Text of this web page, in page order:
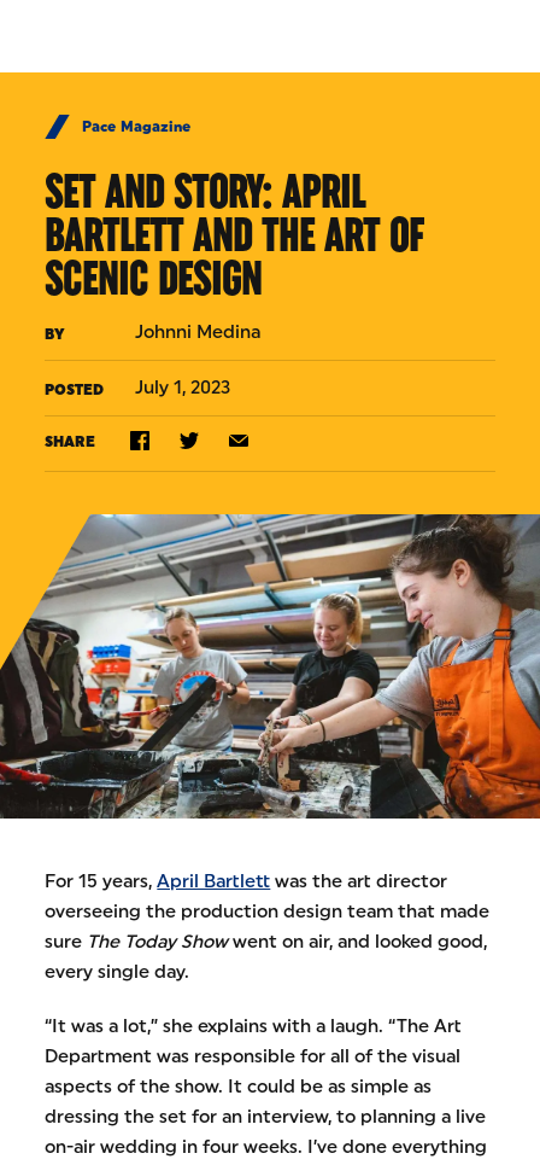
Pace Magazine
SET AND STORY: APRIL
BARTLETT AND THE ART OF
SCENIC DESIGN
BY Johnni Medina
POSTED July 1, 2023
SHARE
For 15 years,April Bartlett was the art director
overseeing the production design team that made
sure The Today Showwent on air, and looked good,
every single day.
“It was a lot,” she explains with a laugh. “The Art
Department was responsible for all of the visual
aspects of the show. It could be as simple as
dressing the set for an interview, to planning a live
on-air wedding in four weeks. I’ve done everything